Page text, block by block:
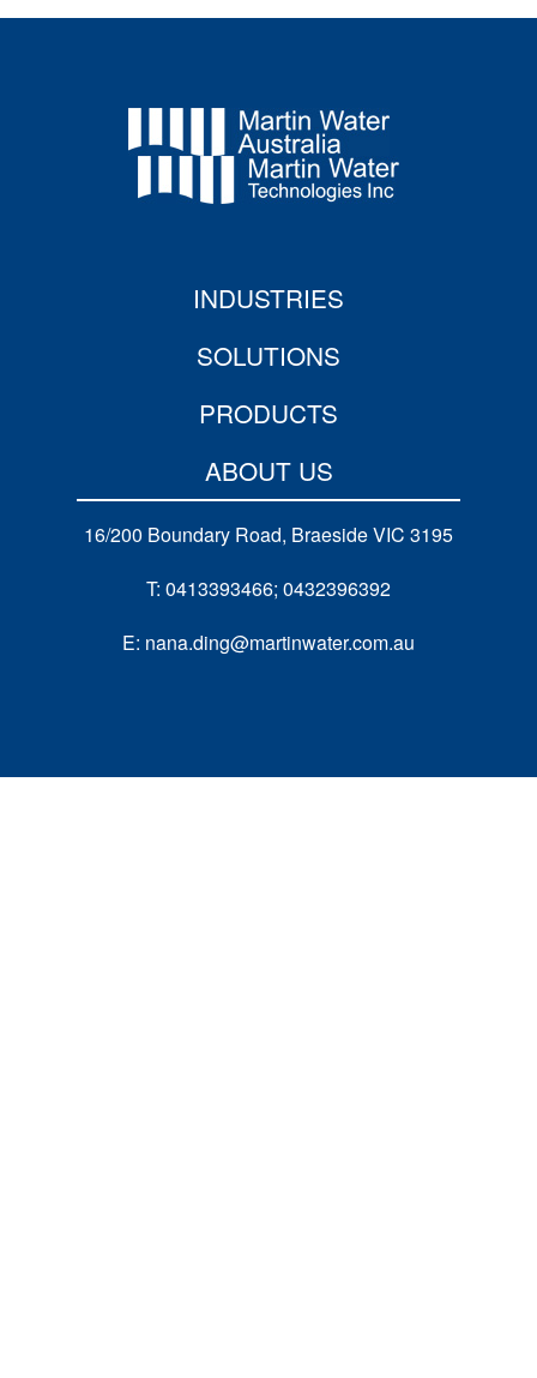
INDUSTRIES
SOLUTIONS
PRODUCTS
ABOUT US
16/200 Boundary Road, Braeside VIC 3195
T: 0413393466; 0432396392
E: nana.ding@martinwater.com.au